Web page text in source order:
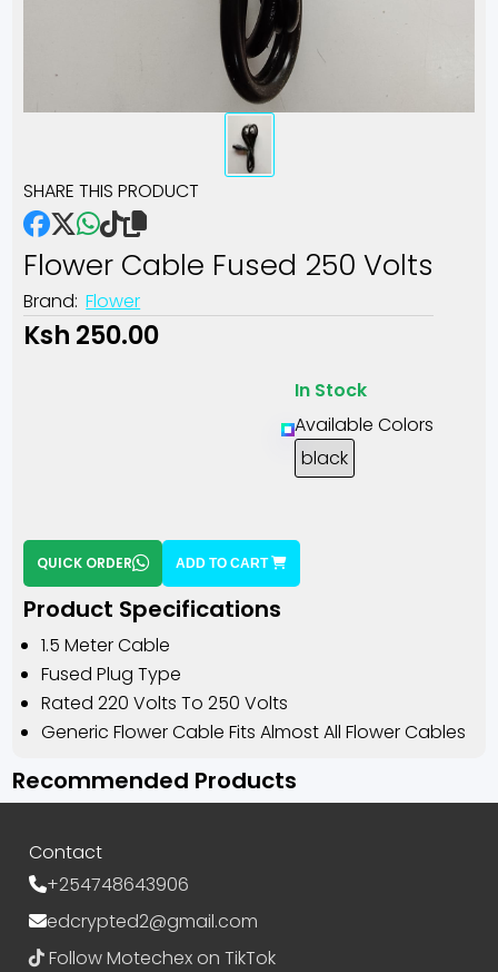
SHARE THIS PRODUCT
Flower Cable Fused 250 Volts
Brand: Flower
Ksh 250.00
In Stock
Available Colors
black
QUICK ORDER ADD TO CART
Product Specifications
1.5 Meter Cable
Fused Plug Type
Rated 220 Volts To 250 Volts
Generic Flower Cable Fits Almost All Flower Cables
Recommended Products
Contact
+254748643906
edcrypted2@gmail.com
Follow Motechex on TikTok